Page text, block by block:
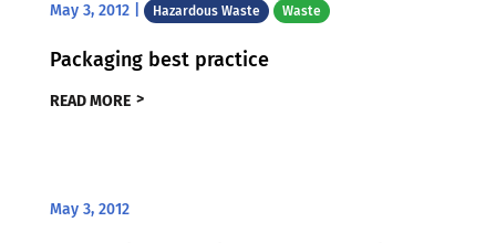
May 3, 2012| Hazardous Waste Waste
Packaging best practice
READ MORE
May 3, 2012